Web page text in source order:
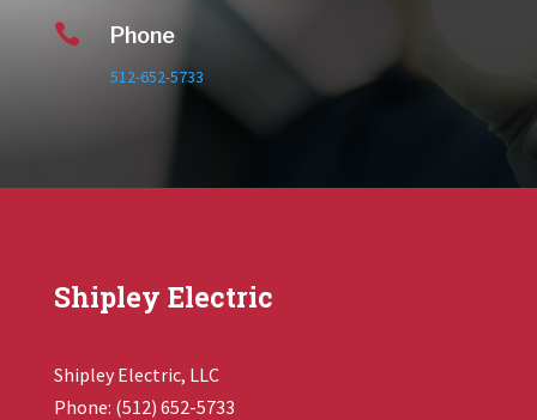
 Phone
512-652-5733
Shipley Electric
Shipley Electric, LLC
Phone: (512) 652-5733